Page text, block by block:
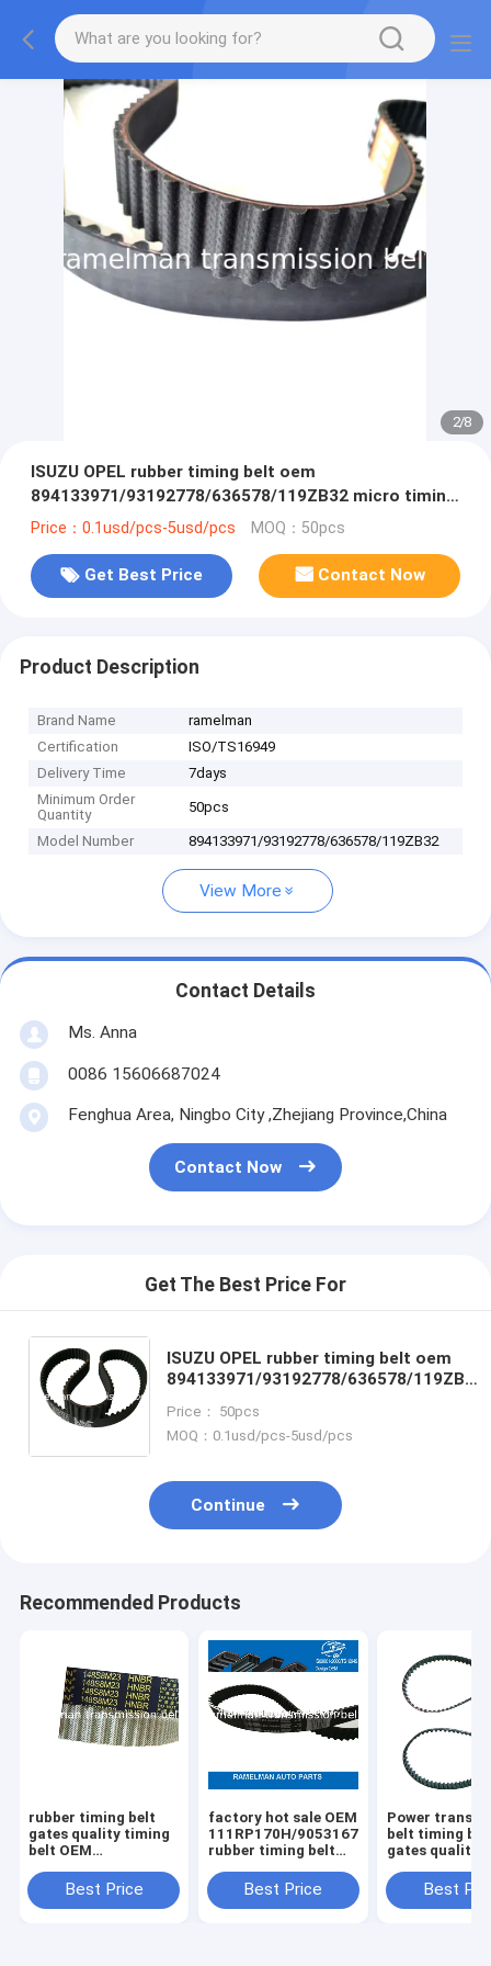
2/8
ISUZU OPEL rubber timing belt oem
894133971/93192778/636578/119ZB32 micro timing
belt power transmission belt
Price：0.1usd/pcs-5usd/pcs MOQ：50pcs
Get Best Price Contact Now
Product Description
Brand Name
ramelman
Certification
ISO/TS16949
Delivery Time
7days
Minimum Order
Quantity
50pcs
Model Number 894133971/93192778/636578/119ZB32
View More
Contact Details
Ms. Anna
0086 15606687024
Fenghua Area, Ningbo City ,Zhejiang Province,China
Contact Now
Get The Best Price For
ISUZU OPEL rubber timing belt oem
894133971/93192778/636578/119ZB32
belt
Price： 50pcs
MOQ：0.1usd/pcs-5usd/pcs
Continue
Recommended Products
rubber timing belt
gates quality timing
belt OEM
107YU22 for Kia
Mazda auto engine
Best Price
factory hot sale OEM
111RP170H/90531678/CT686/
rubber timing belt
raleman auto belts
Best Price
Power
belt timing
gates quality
114dents auto
emgine belt
Best